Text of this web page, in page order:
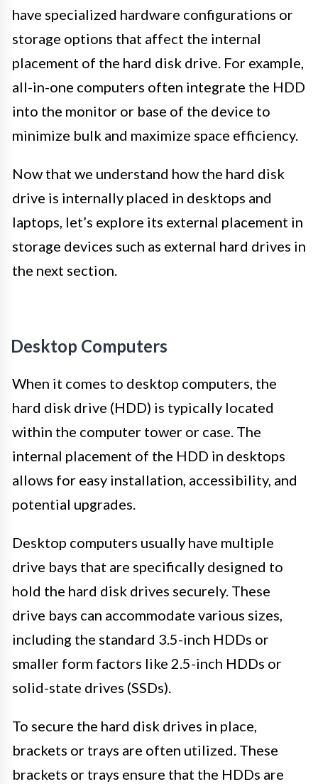
have specialized hardware configurations or
storage options that affect the internal
placement of the hard disk drive. For example,
all-in-one computers often integrate the HDD
into the monitor or base of the device to
minimize bulk and maximize space efficiency.
Now that we understand how the hard disk
drive is internally placed in desktops and
laptops, let’s explore its external placement in
storage devices such as external hard drives in
the next section.
Desktop Computers
When it comes to desktop computers, the
hard disk drive (HDD) is typically located
within the computer tower or case. The
internal placement of the HDD in desktops
allows for easy installation, accessibility, and
potential upgrades.
Desktop computers usually have multiple
drive bays that are specifically designed to
hold the hard disk drives securely. These
drive bays can accommodate various sizes,
including the standard 3.5-inch HDDs or
smaller form factors like 2.5-inch HDDs or
solid-state drives (SSDs).
To secure the hard disk drives in place,
brackets or trays are often utilized. These
brackets or trays ensure that the HDDs are